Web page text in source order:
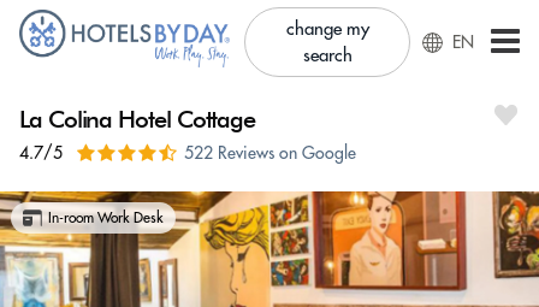
change my
search
EN
La Colina Hotel Cottage
4.7/5 522 Reviews on Google
In-room Work Desk